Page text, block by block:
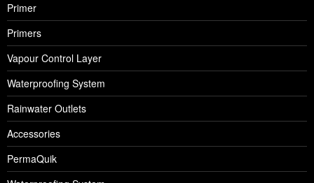
Primer
Primers
Vapour Control Layer
Waterproofing System
Rainwater Outlets
Accessories
PermaQuik